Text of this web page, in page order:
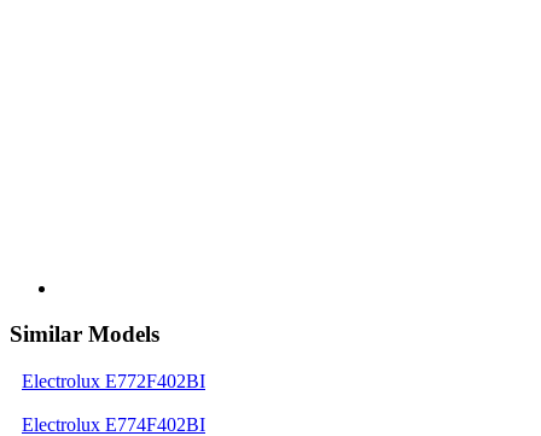
Similar Models
Electrolux E772F402BI
Electrolux E774F402BI